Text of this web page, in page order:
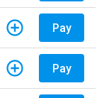
Pay
Pay